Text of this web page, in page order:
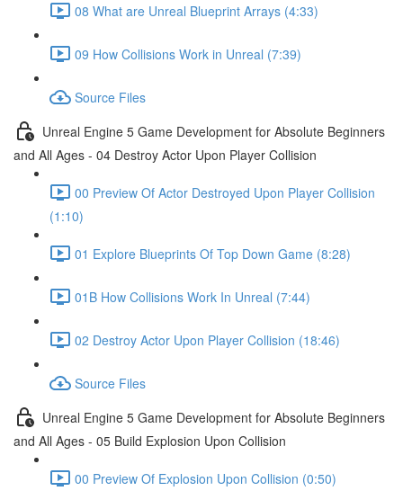
08 What are Unreal Blueprint Arrays (4:33)
09 How Collisions Work in Unreal (7:39)
Source Files
Unreal Engine 5 Game Development for Absolute Beginners
and All Ages - 04 Destroy Actor Upon Player Collision
00 Preview Of Actor Destroyed Upon Player Collision
(1:10)
01 Explore Blueprints Of Top Down Game (8:28)
01B How Collisions Work In Unreal (7:44)
02 Destroy Actor Upon Player Collision (18:46)
Source Files
Unreal Engine 5 Game Development for Absolute Beginners
and All Ages - 05 Build Explosion Upon Collision
00 Preview Of Explosion Upon Collision (0:50)